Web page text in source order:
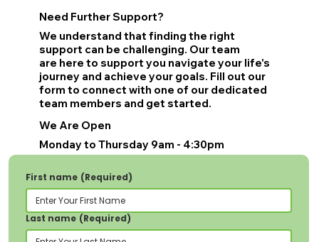
Need Further Support?
We understand that finding the right
support can be challenging. Our team
are here to support you navigate your life's
journey and achieve your goals. Fill out our
form to connect with one of our dedicated
team members and get started.
We Are Open
Monday to Thursday 9am - 4:30pm
Friday 9am - 4pm
Glenview House, Courthouse Street,
Pontypridd,
CF37 1JY
First name (Required)
Last name (Required)